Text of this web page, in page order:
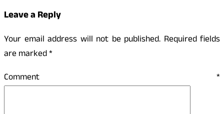
Leave a Reply
Your email address will not be published. Required fields
are marked*
Comment *